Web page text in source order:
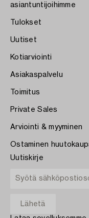
asiantuntijoihimme
Tulokset
Uutiset
Kotiarviointi
Asiakaspalvelu
Toimitus
Private Sales
Arviointi & myyminen
Ostaminen
Uutiskirje